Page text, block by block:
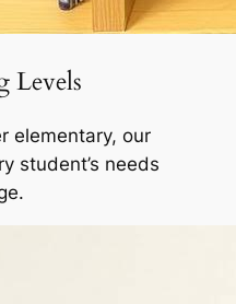
Levels
elementary, our
student’s needs